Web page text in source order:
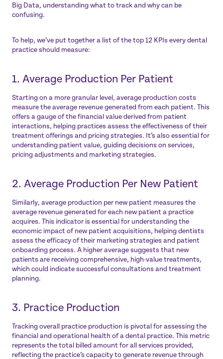
Big Data, understanding what to track and why can be
confusing.
To help, we’ve put together a list of the top 12 KPIs every dental
practice should measure:
1. Average Production Per Patient
Starting on a more granular level, average production costs
measure the average revenue generated from each patient. This
offers a gauge of the financial value derived from patient
interactions, helping practices assess the effectiveness of their
treatment offerings and pricing strategies. It’s also essential for
understanding patient value, guiding decisions on services,
pricing adjustments and marketing strategies.
2. Average Production Per New Patient
Similarly, average production per new patient measures the
average revenue generated for each new patient a practice
acquires. This indicator is essential for understanding the
economic impact of new patient acquisitions, helping dentists
assess the efficacy of their marketing strategies and patient
onboarding process. A higher average suggests that new
patients are receiving comprehensive, high-value treatments,
which could indicate successful consultations and treatment
planning.
3. Practice Production
Tracking overall practice production is pivotal for assessing the
financial and operational health of a dental practice. This metric
represents the total billed amount for all services provided,
reflecting the practice’s capacity to generate revenue through